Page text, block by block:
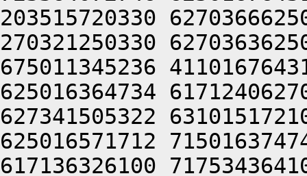
203515720330
270321250330
675011345236
625016364734
627341505322
625016571712
617136326100